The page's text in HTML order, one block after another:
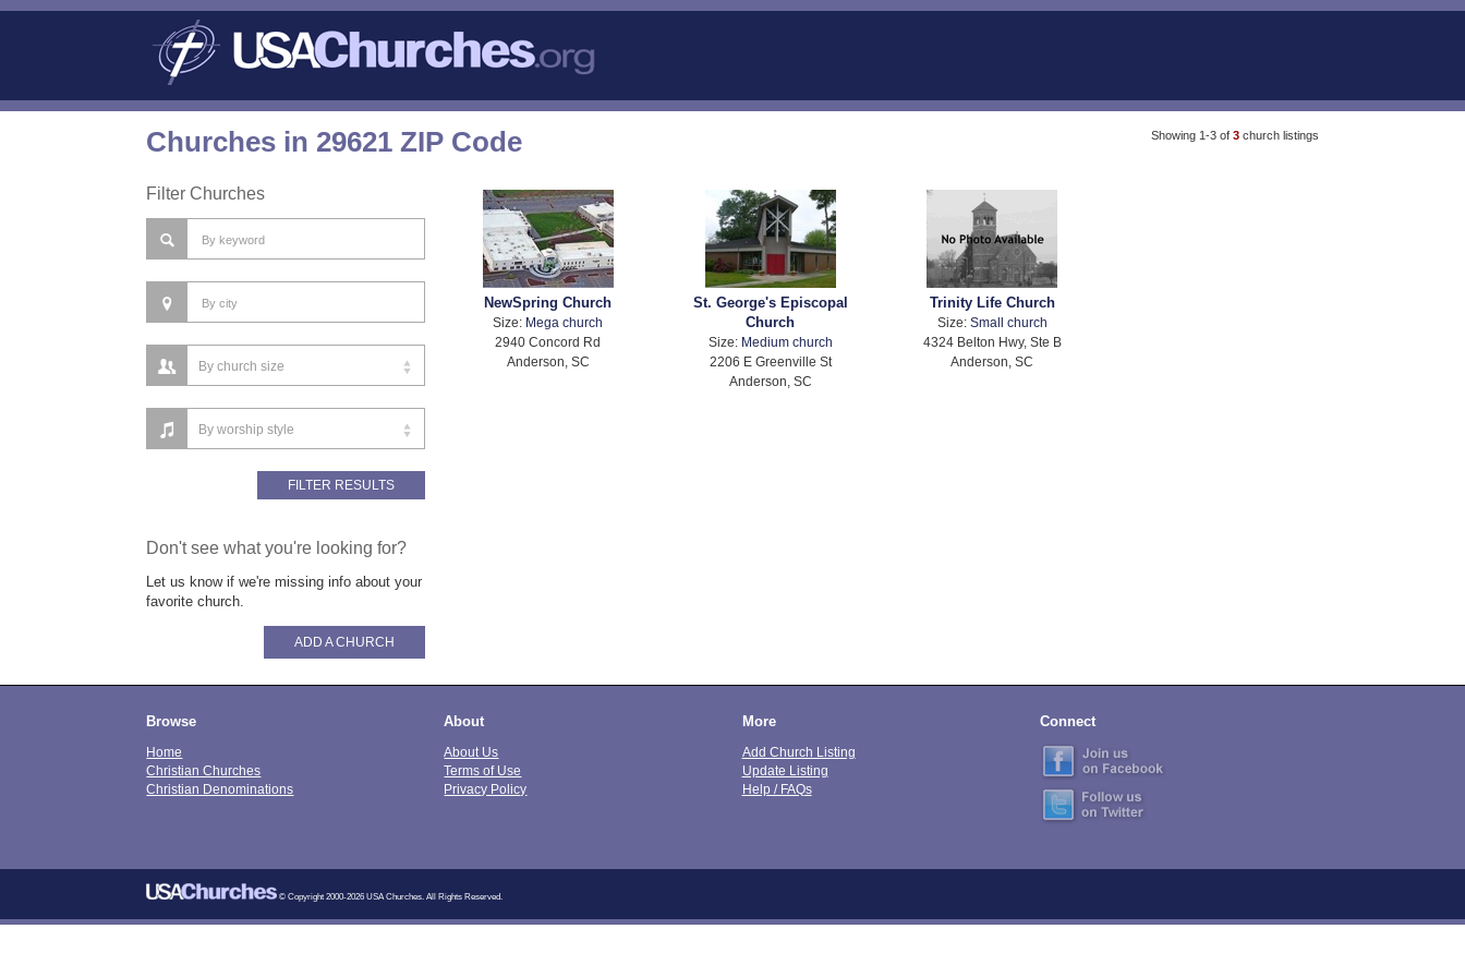
Showing 1-3 of 3 church listings
Churches in 29621 ZIP Code
Filter Churches
NewSpring Church
Size: Mega church
2940 Concord Rd
Anderson, SC
St. George's Episcopal
Church
Size: Medium church
2206 E Greenville St
Anderson, SC
Trinity Life Church
Size: Small church
4324 Belton Hwy, Ste B
Anderson, SC
Don't see what you're looking for?
Let us know if we're missing info about your
favorite church.
ADD A CHURCH
Browse
Home
Christian Churches
Christian Denominations
About
About Us
Terms of Use
Privacy Policy
More
Add Church Listing
Update Listing
Help / FAQs
Connect
© Copyright 2000-2026 USA Churches. All Rights Reserved.